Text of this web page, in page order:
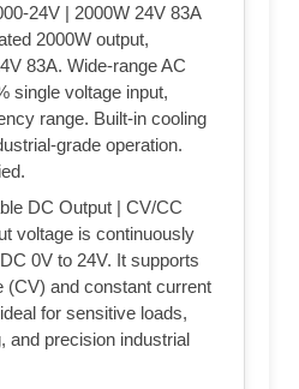
24V | 2000W 24V 83A
2000W output,
83A. Wide-range AC
single voltage input,
range. Built-in cooling
grade operation.
DC Output | CV/CC
voltage is continuously
0V to 24V. It supports
(CV) and constant current
for sensitive loads,
and precision industrial